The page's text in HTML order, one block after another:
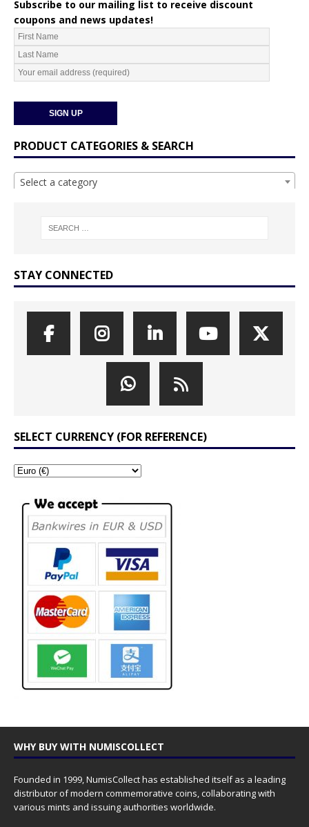
Subscribe to our mailing list to receive discount
coupons and news updates!
PRODUCT CATEGORIES & SEARCH
Select a category
STAY CONNECTED
SELECT CURRENCY (FOR REFERENCE)
WHY BUY WITH NUMISCOLLECT
Founded in 1999, NumisCollect has established itself as a leading
distributor of modern commemorative coins, collaborating with
various mints and issuing authorities worldwide.